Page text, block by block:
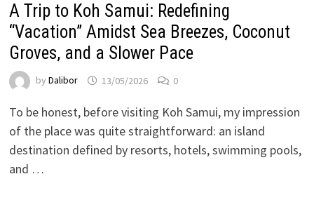
A Trip to Koh Samui: Redefining
“Vacation” Amidst Sea Breezes, Coconut
Groves, and a Slower Pace
by Dalibor 13/05/2026 0
To be honest, before visiting Koh Samui, my impression
of the place was quite straightforward: an island
destination defined by resorts, hotels, swimming pools,
and …